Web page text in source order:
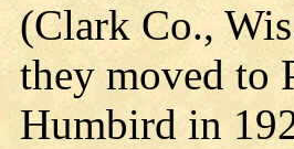
(Clark Co.,
they moved to
Humbird in